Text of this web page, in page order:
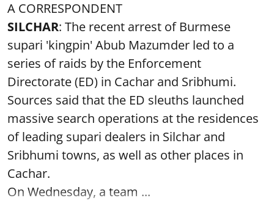
A CORRESPONDENT
SILCHAR: The recent arrest of Burmese
supari 'kingpin' Abub Mazumder led to a
series of raids by the Enforcement
Directorate (ED) in Cachar and Sribhumi.
Sources said that the ED sleuths launched
massive search operations at the residences
of leading supari dealers in Silchar and
Sribhumi towns, as well as other places in
Cachar.
On Wednesday, a team ...